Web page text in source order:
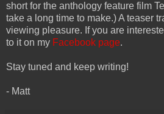
short for the anthology feature film
take a long time to make.) A teaser
viewing pleasure. If you are
to it on my Facebook page.
Stay tuned and keep writing!
- Matt